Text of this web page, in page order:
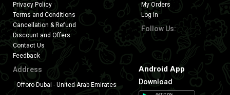
Privacy Policy
Terms and Conditions
Cancellation & Refund
Discount and Offers
Contact Us
Feedback
My Orders
Log In
Follow Us:
Address
Offoro Dubai - United Arab Emirates
Android App
Download